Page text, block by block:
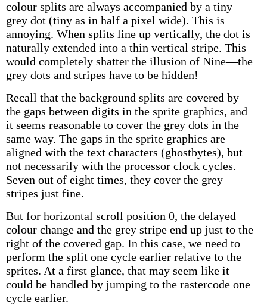
colour splits are always accompanied by a tiny
grey dot (tiny as in half a pixel wide). This is
annoying. When splits line up vertically, the dot is
naturally extended into a thin vertical stripe. This
would completely shatter the illusion of Nine—the
grey dots and stripes have to be hidden!
Recall that the background splits are covered by
the gaps between digits in the sprite graphics, and
it seems reasonable to cover the grey dots in the
same way. The gaps in the sprite graphics are
aligned with the text characters (ghostbytes), but
not necessarily with the processor clock cycles.
Seven out of eight times, they cover the grey
stripes just fine.
But for horizontal scroll position 0, the delayed
colour change and the grey stripe end up just to the
right of the covered gap. In this case, we need to
perform the split one cycle earlier relative to the
sprites. At a first glance, that may seem like it
could be handled by jumping to the rastercode one
cycle earlier.